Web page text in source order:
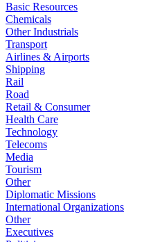
Basic Resources
Chemicals
Other Industrials
Transport
Airlines & Airports
Shipping
Rail
Road
Retail & Consumer
Health Care
Technology
Telecoms
Media
Tourism
Other
Diplomatic Missions
International Organizations
Other
Executives